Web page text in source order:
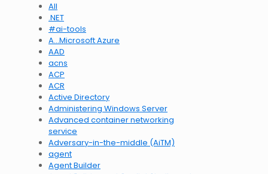
All
.NET
#ai-tools
A…Microsoft Azure
AAD
acns
ACP
ACR
Active Directory
Administering Windows Server
Advanced container networking
service
Adversary-in-the-middle (AiTM)
agent
Agent Builder